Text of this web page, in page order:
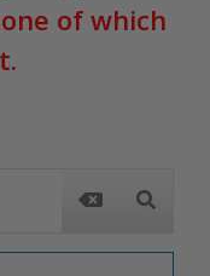
of which